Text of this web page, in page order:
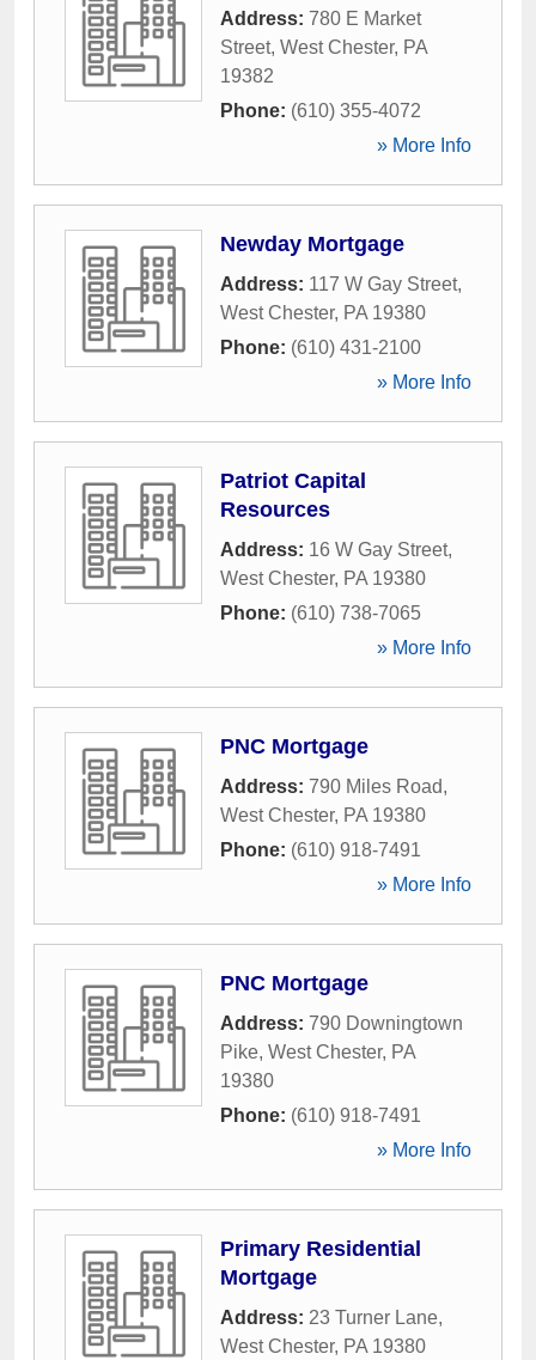
Address: 780 E Market
Street, West Chester, PA
19382
Phone: (610) 355-4072
» More Info
Newday Mortgage
Address: 117 W Gay Street,
West Chester, PA 19380
Phone: (610) 431-2100
» More Info
Patriot Capital
Resources
Address: 16 W Gay Street,
West Chester, PA 19380
Phone: (610) 738-7065
» More Info
PNC Mortgage
Address: 790 Miles Road,
West Chester, PA 19380
Phone: (610) 918-7491
» More Info
PNC Mortgage
Address: 790 Downingtown
Pike, West Chester, PA
19380
Phone: (610) 918-7491
» More Info
Primary Residential
Mortgage
Address: 23 Turner Lane,
West Chester, PA 19380